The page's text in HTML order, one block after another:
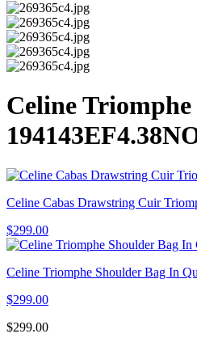
Celine
Celine Cabas Drawstring Cuir
$299.00
Celine Triomphe Shoulder Bag In
$299.00
$299.00